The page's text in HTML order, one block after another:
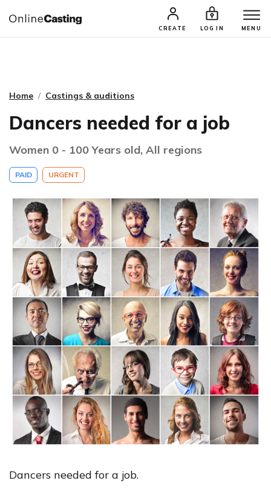
CREATE LOG IN MENU
CASTING & AUDITIONS TALENTS
Home Castings & auditions
Dancers needed for a job
Women 0 - 100 Years old, All regions
PAID URGENT
Dancers needed for a job.